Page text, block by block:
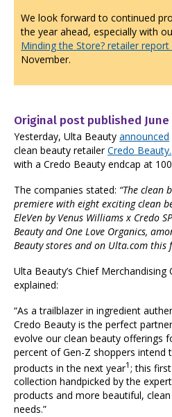
We look forward to continued
the year ahead, especially with
Minding the Store? retailer report
November.
Original post published June
Yesterday, Ulta Beautyannounced
clean beauty retailerCredo Beauty.
with a Credo Beauty endcap at
The companies stated: “The clean
premiere with eight exciting clean
EleVen by Venus Williams x Credo
Beauty and One Love Organics,
Beauty stores and on Ulta.com this
Ulta Beauty’s Chief
explained:
“As a trailblazer in ingredient
Credo Beauty is the perfect
evolve our clean beauty offerings
percent of Gen-Z shoppers intend
products in the next year1; this
collection handpicked by the
products and more beautiful,
needs.”